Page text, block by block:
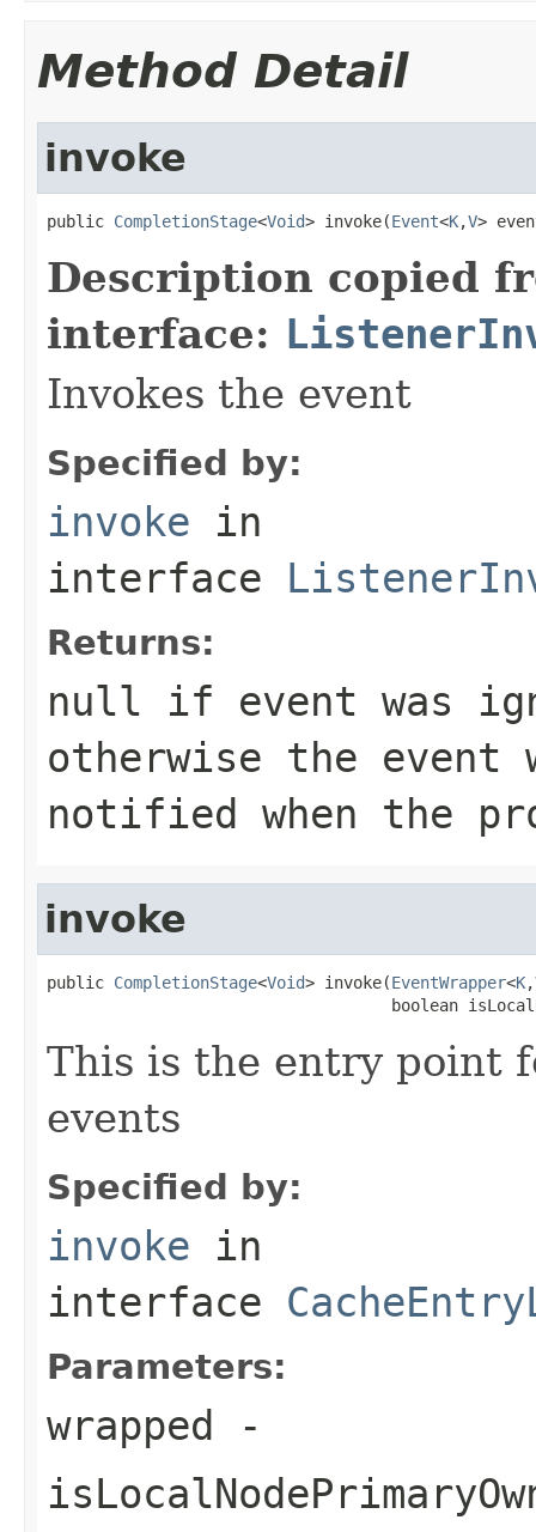
Method Detail
invoke
public CompletionStage<Void> invoke(Event<K,V>
Description copied
interface:
Invokes the event
Specified by:
invoke in
interface
Returns:
null if event was
otherwise the
notified when the
invoke
public CompletionStage<Void> invoke(EventWrapper<K,
boolean
This is the entry point
events
Specified by:
invoke in
interface
Parameters:
wrapped -